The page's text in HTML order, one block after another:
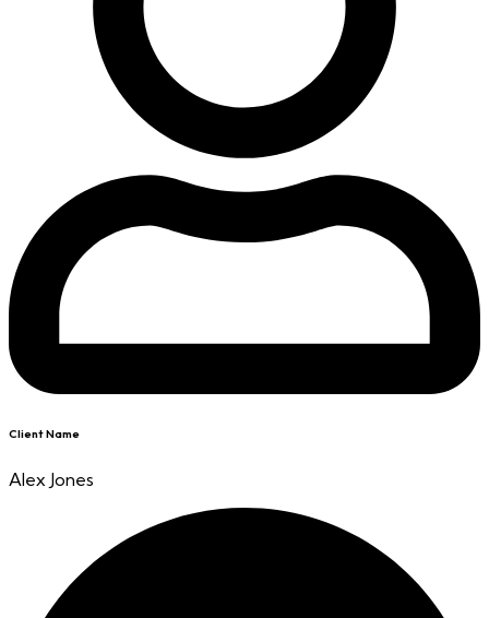
Client Name
Alex Jones